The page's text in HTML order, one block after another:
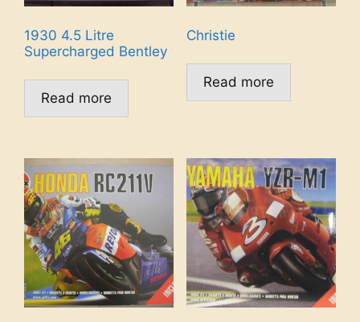
1930 4.5 Litre
Supercharged Bentley
Read more
Christie
Read more